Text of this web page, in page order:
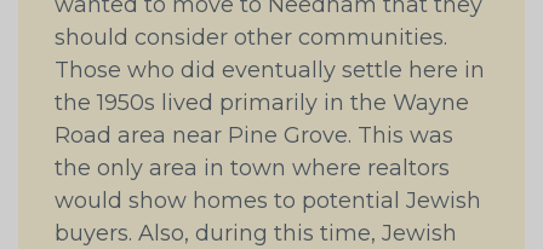
should consider other communities.
Those who did eventually settle here in
the 1950s lived primarily in the Wayne
Road area near Pine Grove. This was
the only area in town where realtors
would show homes to potential Jewish
buyers. Also, during this time, Jewish